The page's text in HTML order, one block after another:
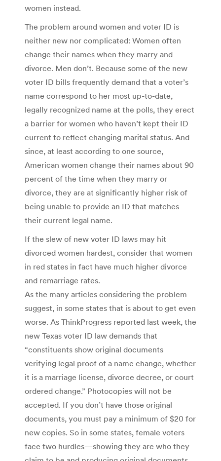
women instead.
The problem around women and voter ID is
neither new nor complicated: Women often
change their names when they marry and
divorce. Men don’t. Because some of the new
voter ID bills frequently demand that a voter’s
name correspond to her most up-to-date,
legally recognized name at the polls, they erect
a barrier for women who haven’t kept their ID
current to reflect changing marital status. And
since, at least according to one source,
American women change their names about 90
percent of the time when they marry or
divorce, they are at significantly higher risk of
being unable to provide an ID that matches
their current legal name.
If the slew of new voter ID laws may hit
divorced women hardest, consider that women
in red states in fact have much higher divorce
and remarriage rates.
As the many articles considering the problem
suggest, in some states that is about to get even
worse. As ThinkProgress reported last week, the
new Texas voter ID law demands that
“constituents show original documents
verifying legal proof of a name change, whether
it is a marriage license, divorce decree, or court
ordered change.” Photocopies will not be
accepted. If you don’t have those original
documents, you must pay a minimum of $20 for
new copies. So in some states, female voters
face two hurdles—showing they are who they